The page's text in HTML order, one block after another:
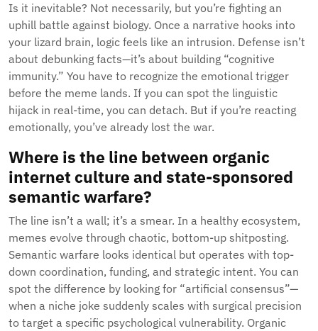
Is it inevitable? Not necessarily, but you’re fighting an
uphill battle against biology. Once a narrative hooks into
your lizard brain, logic feels like an intrusion. Defense isn’t
about debunking facts—it’s about building “cognitive
immunity.” You have to recognize the emotional trigger
before the meme lands. If you can spot the linguistic
hijack in real-time, you can detach. But if you’re reacting
emotionally, you’ve already lost the war.
Where is the line between organic
internet culture and state-sponsored
semantic warfare?
The line isn’t a wall; it’s a smear. In a healthy ecosystem,
memes evolve through chaotic, bottom-up shitposting.
Semantic warfare looks identical but operates with top-
down coordination, funding, and strategic intent. You can
spot the difference by looking for “artificial consensus”—
when a niche joke suddenly scales with surgical precision
to target a specific psychological vulnerability. Organic